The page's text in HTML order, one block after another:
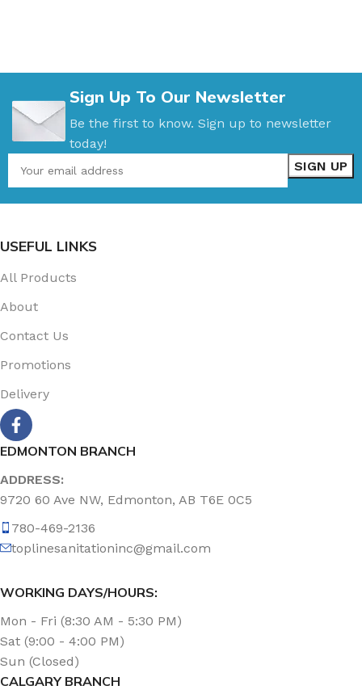
Sign Up To Our Newsletter
Be the first to know. Sign up to newsletter
today!
USEFUL LINKS
All Products
About
Contact Us
Promotions
Delivery
EDMONTON BRANCH
ADDRESS:
9720 60 Ave NW, Edmonton, AB T6E 0C5
780-469-2136
toplinesanitationinc@gmail.com
WORKING DAYS/HOURS:
Mon - Fri (8:30 AM - 5:30 PM)
Sat (9:00 - 4:00 PM)
Sun (Closed)
CALGARY BRANCH